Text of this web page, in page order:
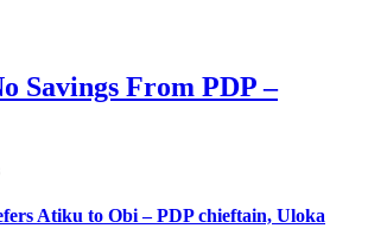
Savings From PDP –
Atiku to Obi – PDP chieftain, Uloka